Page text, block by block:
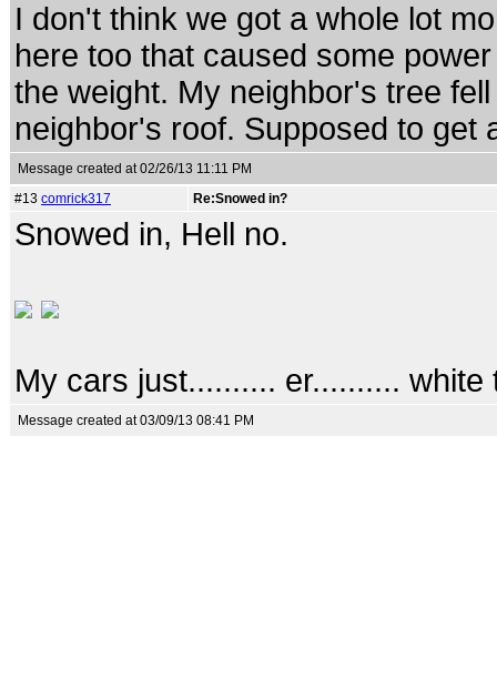
I don't think we got a whole lot
here too that caused some
the weight. My neighbor's tree
neighbor's roof. Supposed to get
Message created at 02/26/13 11:11 PM
#13 comrick317 Re:Snowed in?
Snowed in, Hell no.
My cars just.......... er.......... white
Message created at 03/09/13 08:41 PM